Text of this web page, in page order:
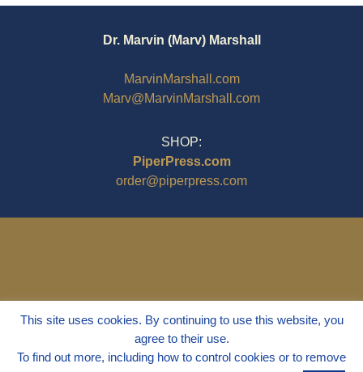
Dr. Marvin (Marv) Marshall
MarvinMarshall.com
Marv@MarvinMarshall.com
SHOP:
PiperPress.com
order@piperpress.com
This site uses cookies. By continuing to use this website, you
agree to their use.
To find out more, including how to control cookies or to remove